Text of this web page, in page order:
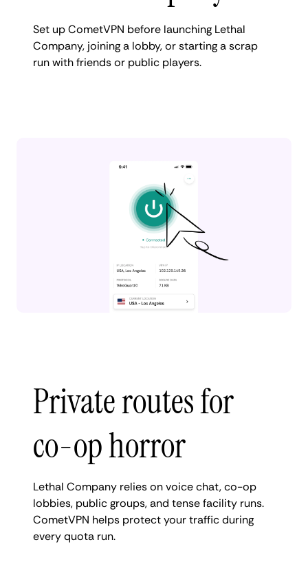
Set up CometVPN before launching Lethal
Company, joining a lobby, or starting a scrap
run with friends or public players.
Private routes for
co-op horror
Lethal Company relies on voice chat, co-op
lobbies, public groups, and tense facility runs.
CometVPN helps protect your traffic during
every quota run.